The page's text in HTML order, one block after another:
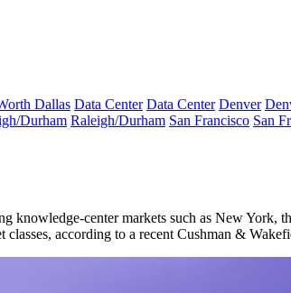
Dallas Data Center Data Center Denver
Durham Raleigh/Durham San Francisco San
knowledge-center markets such as New York,
classes, according to a recent Cushman &